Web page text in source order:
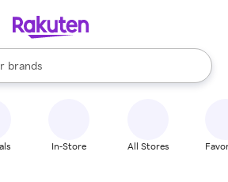
stores
brands
groceries
are available, use the up and down
In-Store All Stores